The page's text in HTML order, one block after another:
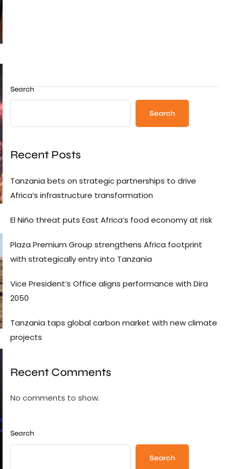
Search
Search
Recent Posts
Tanzania bets on strategic partnerships to drive
Africa’s infrastructure transformation
El Niño threat puts East Africa’s food economy at risk
Plaza Premium Group strengthens Africa footprint
with strategically entry into Tanzania
Vice President’s Office aligns performance with Dira
2050
Tanzania taps global carbon market with new climate
projects
Recent Comments
No comments to show.
Search
Search